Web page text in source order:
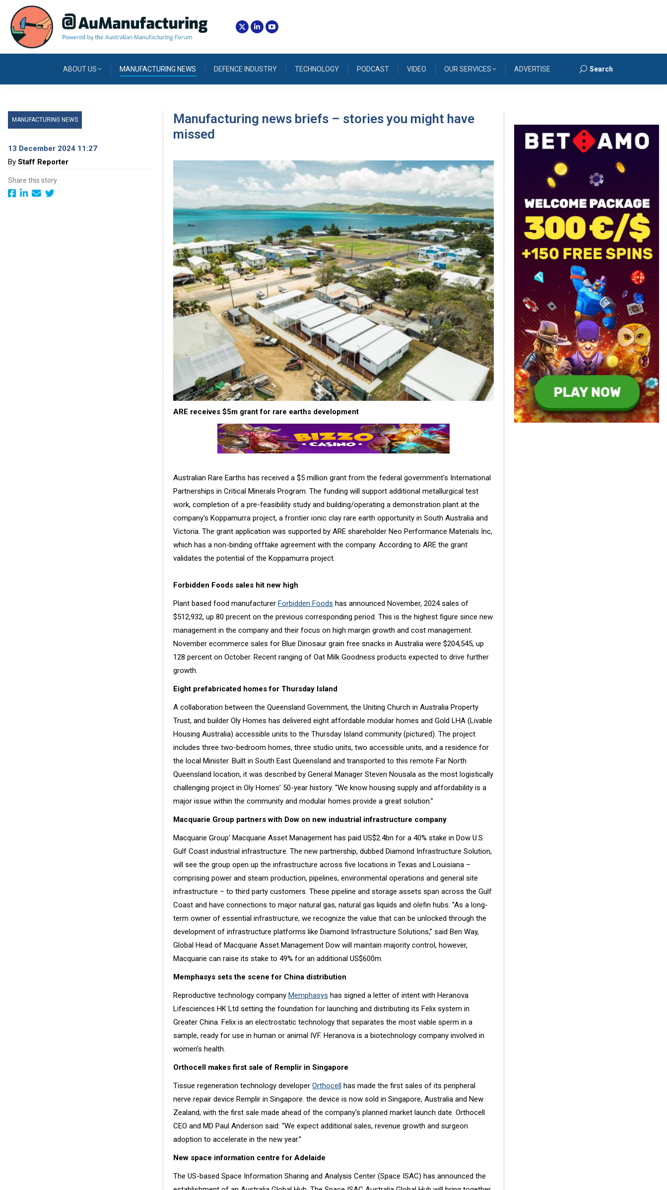
ABOUT US MANUFACTURING NEWS DEFENCE INDUSTRY TECHNOLOGY PODCAST VIDEO OUR SERVICES ADVERTISE Search:
Search
MANUFACTURING NEWS
13 December 2024 11:27
By Staff Reporter
Share this story
Manufacturing news briefs – stories you might have
missed
ARE receives $5m grant for rare earths development
Australian Rare Earths has received a $5 million grant from the federal government's International
Partnerships in Critical Minerals Program. The funding will support additional metallurgical test
work, completion of a pre-feasibility study and building/operating a demonstration plant at the
company's Koppamurra project, a frontier ionic clay rare earth opportunity in South Australia and
Victoria. The grant application was supported by ARE shareholder Neo Performance Materials Inc,
which has a non-binding offtake agreement with the company. According to ARE the grant
validates the potential of the Koppamurra project.
Forbidden Foods sales hit new high
Plant based food manufacturer Forbidden Foods has announced November, 2024 sales of
$512,932, up 80 precent on the previous corresponding period. This is the highest figure since new
management in the company and their focus on high margin growth and cost management.
November ecommerce sales for Blue Dinosaur grain free snacks in Australia were $204,545, up
128 percent on October. Recent ranging of Oat Milk Goodness products expected to drive further
growth.
Eight prefabricated homes for Thursday Island
A collaboration between the Queensland Government, the Uniting Church in Australia Property
Trust, and builder Oly Homes has delivered eight affordable modular homes and Gold LHA (Livable
Housing Australia) accessible units to the Thursday Island community (pictured). The project
includes three two-bedroom homes, three studio units, two accessible units, and a residence for
the local Minister. Built in South East Queensland and transported to this remote Far North
Queensland location, it was described by General Manager Steven Nousala as the most logistically
challenging project in Oly Homes’ 50-year history. “We know housing supply and affordability is a
major issue within the community and modular homes provide a great solution.”
Macquarie Group partners with Dow on new industrial infrastructure company
Macquarie Group' Macquarie Asset Management has paid US$2.4bn for a 40% stake in Dow U.S.
Gulf Coast industrial infrastructure. The new partnership, dubbed Diamond Infrastructure Solution,
will see the group open up the infrastructure across five locations in Texas and Louisiana –
comprising power and steam production, pipelines, environmental operations and general site
infrastructure – to third party customers. These pipeline and storage assets span across the Gulf
Coast and have connections to major natural gas, natural gas liquids and olefin hubs. “As a long-
term owner of essential infrastructure, we recognize the value that can be unlocked through the
development of infrastructure platforms like Diamond Infrastructure Solutions,” said Ben Way,
Global Head of Macquarie Asset Management Dow will maintain majority control, however,
Macquarie can raise its stake to 49% for an additional US$600m.
Memphasys sets the scene for China distribution
Reproductive technology company Memphasys has signed a letter of intent with Heranova
Lifesciences HK Ltd setting the foundation for launching and distributing its Felix system in
Greater China. Felix is an electrostatic technology that separates the most viable sperm in a
sample, ready for use in human or animal IVF. Heranova is a biotechnology company involved in
women's health.
Orthocell makes first sale of Remplir in Singapore
Tissue regeneration technology developer Orthocell has made the first sales of its peripheral
nerve repair device Remplir in Singapore. the device is now sold in Singapore, Australia and New
Zealand, with the first sale made ahead of the company's planned market launch date. Orthocell
CEO and MD Paul Anderson said: “We expect additional sales, revenue growth and surgeon
adoption to accelerate in the new year.”
New space information centre for Adelaide
The US-based Space Information Sharing and Analysis Center (Space ISAC) has announced the